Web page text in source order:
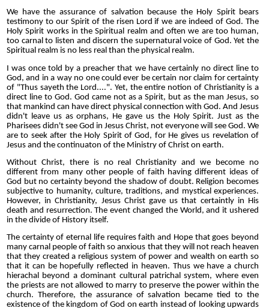
We have the assurance of salvation because the Holy Spirit bears
testimony to our Spirit of the risen Lord if we are indeed of God. The
Holy Spirit works in the Spiritual realm and often we are too human,
too carnal to listen and discern the supernatural voice of God. Yet the
Spiritual realm is no less real than the physical realm.
I was once told by a preacher that we have certainly no direct line to
God, and in a way no one could ever be certain nor claim for certainty
of "Thus sayeth the Lord....". Yet, the entire notion of Christianity is a
direct line to God. God came not as a Spirit, but as the man Jesus, so
that mankind can have direct physical connection with God. And Jesus
didn't leave us as orphans, He gave us the Holy Spirit. Just as the
Pharisees didn't see God in Jesus Christ, not everyone will see God. We
are to seek after the Holy Spirit of God, for He gives us revelation of
Jesus and the continuaton of the Ministry of Christ on earth.
Without Christ, there is no real Christianity and we become no
different from many other people of faith having different ideas of
God but no certainty beyond the shadow of doubt. Religion becomes
subjective to humanity, culture, traditions, and mystical experiences.
However, in Christianity, Jesus Christ gave us that certaintly in His
death and resurrection. The event changed the World, and it ushered
in the divide of History itself.
The certainty of eternal life requires faith and Hope that goes beyond
many carnal people of faith so anxious that they will not reach heaven
that they created a religious system of power and wealth on earth so
that it can be hopefully reflected in heaven. Thus we have a church
hierachal beyond a dominant cultural patrichal system, where even
the priests are not allowed to marry to preserve the power within the
church. Therefore, the assurance of salvation became tied to the
existence of the kingdom of God on earth instead of looking upwards